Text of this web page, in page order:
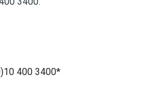
400 3400*